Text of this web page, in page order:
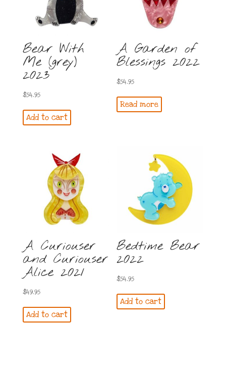
Bear With
Me (grey)
2023
$54.95
Add to cart
A Garden of
Blessings 2022
$54.95
Read more
A Curiouser
and Curiouser
Alice 2021
$49.95
Add to cart
Bedtime Bear
2022
$54.95
Add to cart